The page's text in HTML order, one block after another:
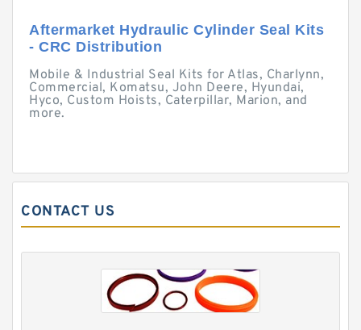
Aftermarket Hydraulic Cylinder Seal Kits
- CRC Distribution
Mobile & Industrial Seal Kits for Atlas, Charlynn,
Commercial, Komatsu, John Deere, Hyundai,
Hyco, Custom Hoists, Caterpillar, Marion, and
more.
CONTACT US